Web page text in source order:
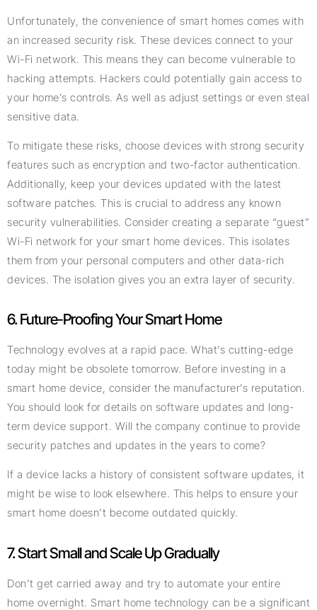
Unfortunately, the convenience of smart homes comes with
an increased security risk. These devices connect to your
Wi-Fi network. This means they can become vulnerable to
hacking attempts. Hackers could potentially gain access to
your home’s controls. As well as adjust settings or even steal
sensitive data.
To mitigate these risks, choose devices with strong security
features such as encryption and two-factor authentication.
Additionally, keep your devices updated with the latest
software patches. This is crucial to address any known
security vulnerabilities. Consider creating a separate “guest”
Wi-Fi network for your smart home devices. This isolates
them from your personal computers and other data-rich
devices. The isolation gives you an extra layer of security.
6. Future-Proofing Your Smart Home
Technology evolves at a rapid pace. What’s cutting-edge
today might be obsolete tomorrow. Before investing in a
smart home device, consider the manufacturer’s reputation.
You should look for details on software updates and long-
term device support. Will the company continue to provide
security patches and updates in the years to come?
If a device lacks a history of consistent software updates, it
might be wise to look elsewhere. This helps to ensure your
smart home doesn’t become outdated quickly.
7. Start Small and Scale Up Gradually
Don’t get carried away and try to automate your entire
home overnight. Smart home technology can be a significant